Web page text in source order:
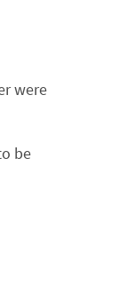
were
be